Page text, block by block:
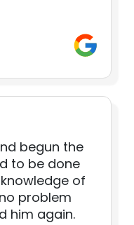
begun the
to be done
of
problem
him again.